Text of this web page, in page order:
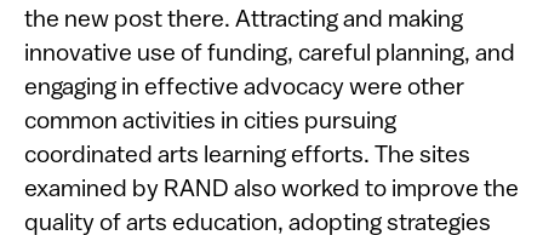
the new post there. Attracting and making
innovative use of funding, careful planning, and
engaging in effective advocacy were other
common activities in cities pursuing
coordinated arts learning efforts. The sites
examined by RAND also worked to improve the
quality of arts education, adopting strategies